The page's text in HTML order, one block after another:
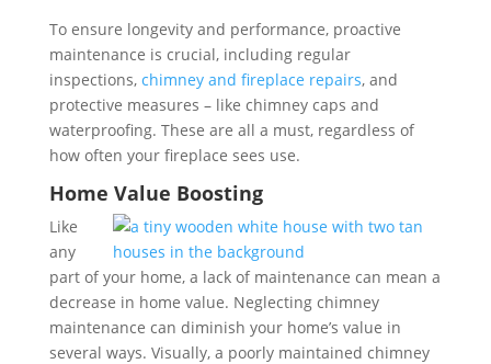
To ensure longevity and performance, proactive
maintenance is crucial, including regular
inspections, chimney and fireplace repairs, and
protective measures – like chimney caps and
waterproofing. These are all a must, regardless of
how often your fireplace sees use.
Home Value Boosting
Like
any
part of your home, a lack of maintenance can mean a
decrease in home value. Neglecting chimney
maintenance can diminish your home’s value in
several ways. Visually, a poorly maintained chimney